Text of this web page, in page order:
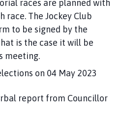
races are planned with
race. The Jockey Club
to be signed by the
is the case it will be
meeting.
on 04 May 2023
report from Councillor